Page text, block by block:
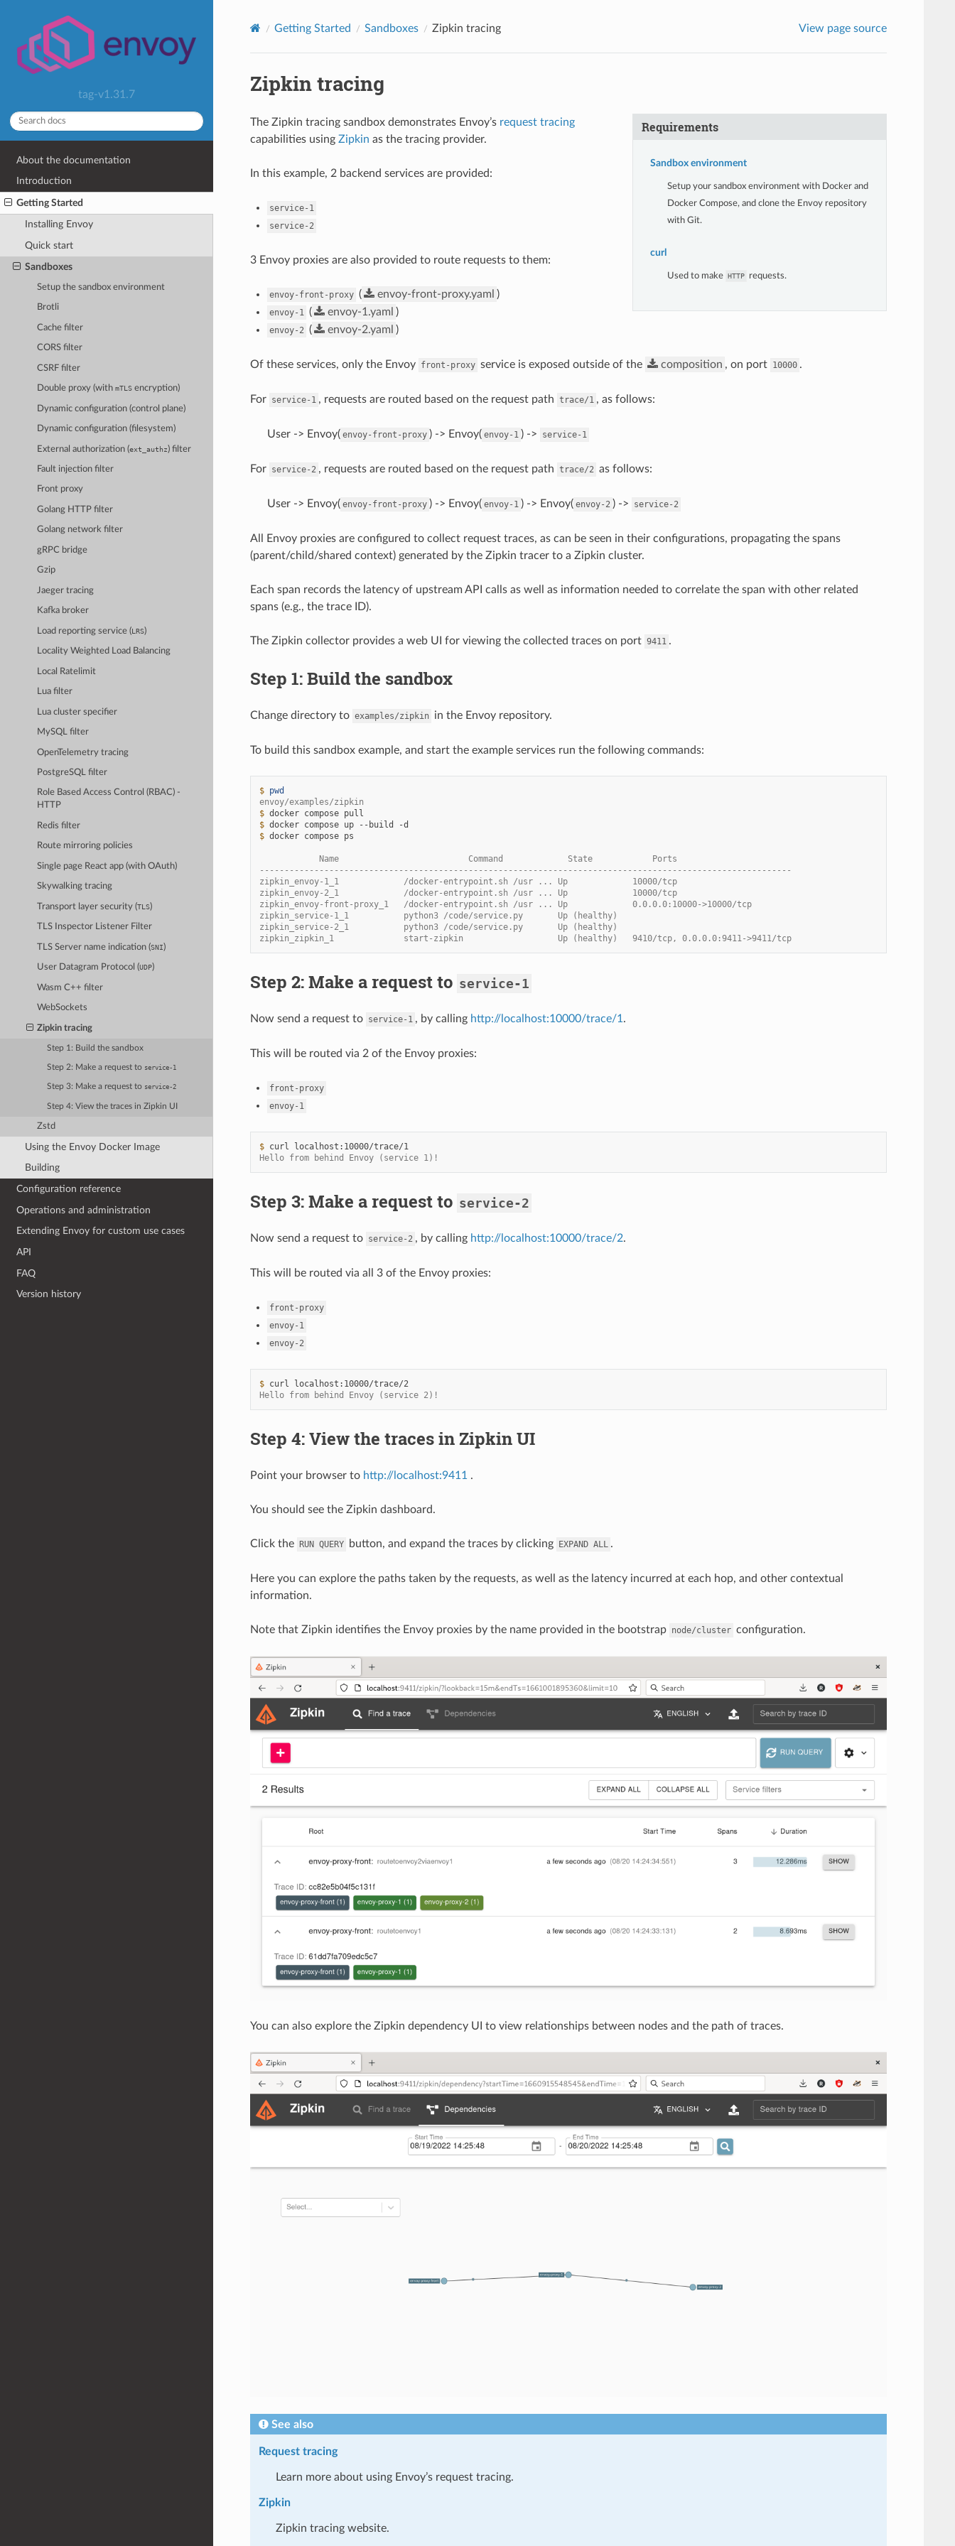
tag-v1.31.7
About the documentation
Introduction
Getting Started
Installing Envoy
Quick start
Sandboxes
Setup the sandbox environment
Brotli
Cache filter
CORS filter
CSRF filter
Double proxy (withmTLS encryption)
Dynamic configuration (control plane)
Dynamic configuration (filesystem)
External authorization (ext_authz) filter
Fault injection filter
Front proxy
Golang HTTP filter
Golang network filter
gRPC bridge
Gzip
Jaeger tracing
Kafka broker
Load reporting service (LRS)
Locality Weighted Load Balancing
Local Ratelimit
Lua filter
Lua cluster specifier
MySQL filter
OpenTelemetry tracing
PostgreSQL filter
Role Based Access Control (RBAC) -
HTTP
Redis filter
Route mirroring policies
Single page React app (with OAuth)
Skywalking tracing
Transport layer security (TLS)
TLS Inspector Listener Filter
TLS Server name indication (SNI)
User Datagram Protocol (UDP)
Wasm C++ filter
WebSockets
Zipkin tracing
Step 1: Build the sandbox
Step 2: Make a request to service-1
Step 3: Make a request to service-2
Step 4: View the traces in Zipkin UI
Zstd
Using the Envoy Docker Image
Building
Configuration reference
Operations and administration
Extending Envoy for custom use cases
API
FAQ
Version history
Getting Started Sandboxes Zipkin tracing View page source
Zipkin tracing
Requirements
Sandbox environment
Setup your sandbox environment with Docker and
Docker Compose, and clone the Envoy repository
with Git.
curl
Used to make HTTP requests.
The Zipkin tracing sandbox demonstrates Envoy’s request tracing
capabilities using Zipkin as the tracing provider.
In this example, 2 backend services are provided:
service-1
service-2
3 Envoy proxies are also provided to route requests to them:
envoy-front-proxy ( envoy-front-proxy.yaml )
envoy-1 ( envoy-1.yaml )
envoy-2 ( envoy-2.yaml )
Of these services, only the Envoy front-proxy service is exposed outside of the composition , on port 10000 .
For service-1 , requests are routed based on the request path trace/1 , as follows:
User -> Envoy( envoy-front-proxy ) -> Envoy( envoy-1 ) -> service-1
For service-2 , requests are routed based on the request path trace/2 as follows:
User -> Envoy( envoy-front-proxy ) -> Envoy( envoy-1 ) -> Envoy( envoy-2 ) -> service-2
All Envoy proxies are configured to collect request traces, as can be seen in their configurations, propagating the spans
(parent/child/shared context) generated by the Zipkin tracer to a Zipkin cluster.
Each span records the latency of upstream API calls as well as information needed to correlate the span with other related
spans (e.g., the trace ID).
The Zipkin collector provides a web UI for viewing the collected traces on port 9411 .
Step 1: Build the sandbox
Change directory to examples/zipkin in the Envoy repository.
To build this sandbox example, and start the example services run the following commands:
$ pwd
envoy/examples/zipkin
$ docker compose
$ docker compose up --build
$ docker compose ps
            Name                          Command             State            Ports
-----------------------------------------------------------------------------------------------------------
zipkin_envoy-1_1             /docker-entrypoint.sh /usr ... Up             10000/tcp
zipkin_envoy-2_1             /docker-entrypoint.sh /usr ... Up             10000/tcp
zipkin_envoy-front-proxy_1   /docker-entrypoint.sh /usr ... Up             0.0.0.0:10000->10000/tcp
zipkin_service-1_1           python3 /code/service.py       Up (healthy)
zipkin_service-2_1           python3 /code/service.py       Up (healthy)
zipkin_zipkin_1              start-zipkin                   Up (healthy)   9410/tcp, 0.0.0.0:9411->9411/tcp
Step 2: Make a request to service-1
Now send a request to service-1 , by calling http://localhost:10000/trace/1 .
This will be routed via 2 of the Envoy proxies:
front-proxy
envoy-1
$ curl
localhost:10000/trace/1
Hello from behind Envoy (service 1)!
Step 3: Make a request to service-2
Now send a request to service-2 , by calling http://localhost:10000/trace/2.
This will be routed via all 3 of the Envoy proxies:
front-proxy
envoy-1
envoy-2
$ curl
localhost:10000/trace/2
Hello from behind Envoy (service 2)!
Step 4: View the traces in Zipkin UI
Point your browser to http://localhost:9411 .
You should see the Zipkin dashboard.
Click the RUN QUERY button, and expand the traces by clicking EXPAND ALL .
Here you can explore the paths taken by the requests, as well as the latency incurred at each hop, and other contextual
information.
Note that Zipkin identifies the Envoy proxies by the name provided in the bootstrap node/cluster configuration.
You can also explore the Zipkin dependency UI to view relationships between nodes and the path of traces.
See also
Request tracing
Learn more about using Envoy’s request tracing.
Zipkin
Zipkin tracing website.